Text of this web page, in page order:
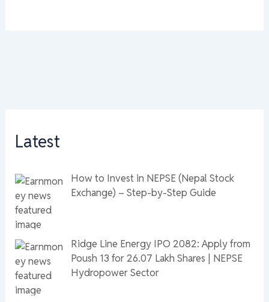
Latest
How to Invest in NEPSE (Nepal Stock
Exchange) – Step-by-Step Guide
Ridge Line Energy IPO 2082: Apply from
Poush 13 for 26.07 Lakh Shares | NEPSE
Hydropower Sector